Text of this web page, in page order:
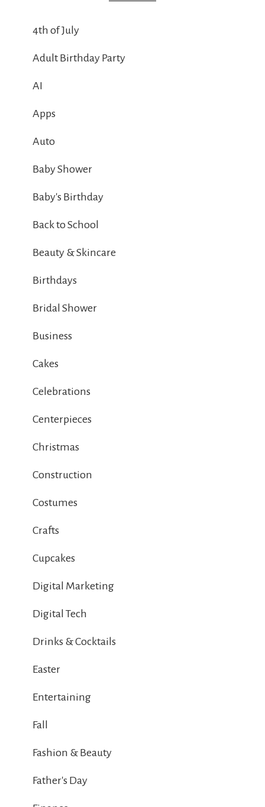
4th of July
Adult Birthday Party
AI
Apps
Auto
Baby Shower
Baby's Birthday
Back to School
Beauty & Skincare
Birthdays
Bridal Shower
Business
Cakes
Celebrations
Centerpieces
Christmas
Construction
Costumes
Crafts
Cupcakes
Digital Marketing
Digital Tech
Drinks & Cocktails
Easter
Entertaining
Fall
Fashion & Beauty
Father's Day